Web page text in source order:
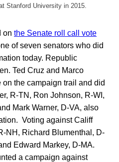
Stanford University in 2015.
on the Senate roll call vote
of seven senators who did
today. Republic
Ted Cruz and Marco
the campaign trail and did
R-TN, Ron Johnson, R-WI,
Mark Warner, D-VA, also
Voting against Califf
NH, Richard Blumenthal, D-
Edward Markey, D-MA.
a campaign against